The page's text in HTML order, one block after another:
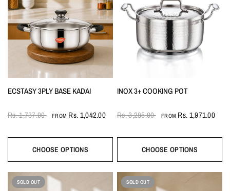
ECSTASY 3PLY BASE KADAI
Rs. 1,737.00 FROM Rs. 1,042.00
CHOOSE OPTIONS
INOX 3+ COOKING POT
Rs. 3,285.00 FROM Rs. 1,971.00
CHOOSE OPTIONS
SOLD OUT SOLD OUT